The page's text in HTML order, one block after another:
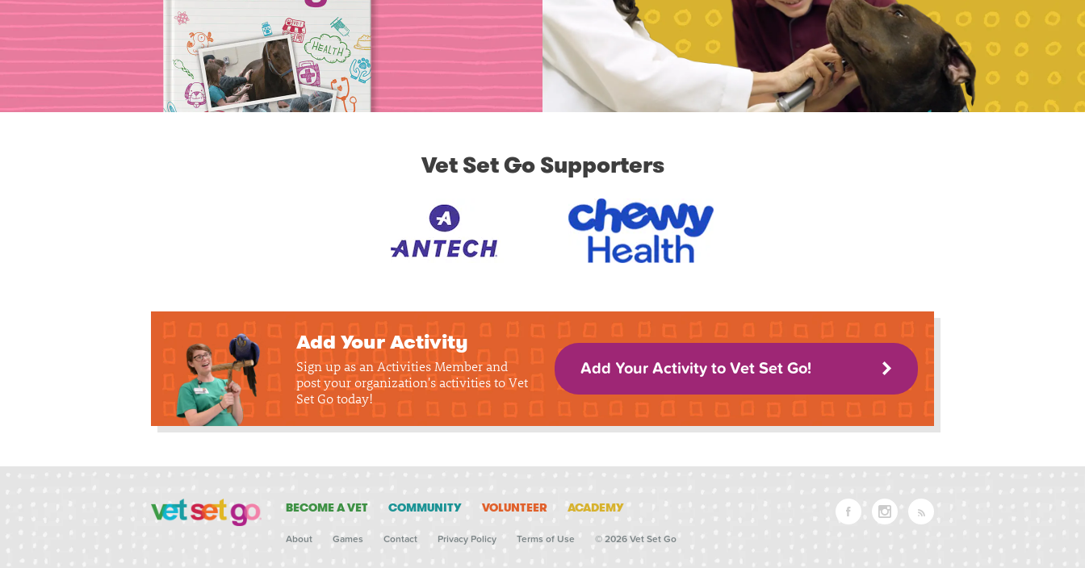
Vet Set Go Supporters
Add Your Activity
Sign up as an Activities Member and
post your organization's activities to Vet
Set Go today!
Add Your Activity to Vet Set Go!
BECOME A VET COMMUNITY VOLUNTEER ACADEMY
About Games Contact Privacy Policy Terms of Use © 2026 Vet Set Go